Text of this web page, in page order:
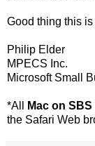
Good thing this is
Philip Elder
MPECS Inc.
Microsoft Small
*All Mac on SBS
the Safari Web